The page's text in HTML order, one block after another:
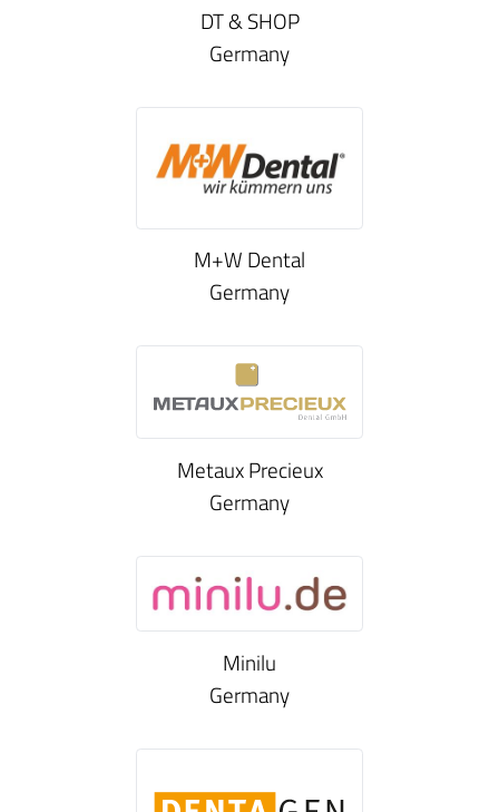
DT & SHOP
Germany
M+W Dental
Germany
Metaux Precieux
Germany
Minilu
Germany